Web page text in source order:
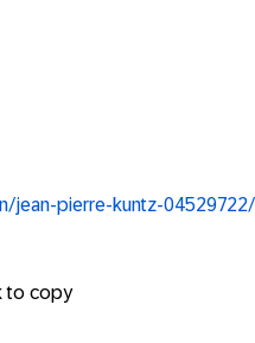
jean-pierre-kuntz-04529722/
to copy